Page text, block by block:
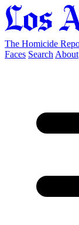
The Homicide
Faces Search About